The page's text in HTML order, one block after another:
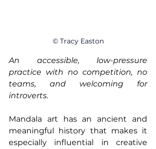
© Tracy Easton
An accessible, low-pressure
practice with no competition, no
teams, and welcoming for
introverts.
Mandala art has an ancient and
meaningful history that makes it
especially influential in creative